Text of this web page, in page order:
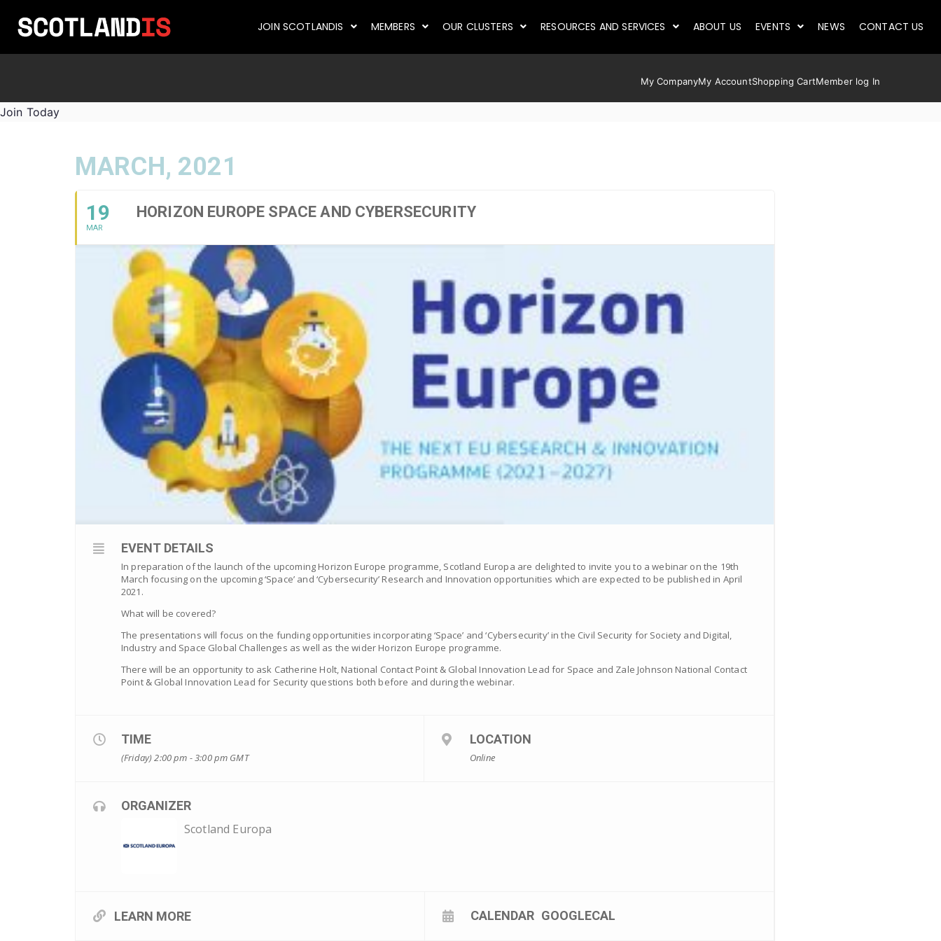
JOIN SCOTLANDIS MEMBERS OUR CLUSTERS RESOURCES AND SERVICES ABOUT US EVENTS NEWS CONTACT US
My CompanyMy AccountShopping CartMember log In
Join Today
MARCH, 2021
19
MAR
HORIZON EUROPE SPACE AND CYBERSECURITY
EVENT DETAILS
In preparation of the launch of the upcoming Horizon Europe programme, Scotland Europa are delighted to invite you to a webinar on the 19th
March focusing on the upcoming ‘Space’ and ‘Cybersecurity’ Research and Innovation opportunities which are expected to be published in April
2021.
What will be covered?
The presentations will focus on the funding opportunities incorporating ‘Space’ and ‘Cybersecurity’ in the Civil Security for Society and Digital,
Industry and Space Global Challenges as well as the wider Horizon Europe programme.
There will be an opportunity to ask Catherine Holt, National Contact Point & Global Innovation Lead for Space and Zale Johnson National Contact
Point & Global Innovation Lead for Security questions both before and during the webinar.
TIME
(Friday) 2:00 pm - 3:00 pm GMT
LOCATION
Online
ORGANIZER
Scotland Europa
LEARN MORE CALENDAR GOOGLECAL